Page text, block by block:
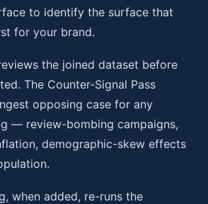
to identify the surface that
for your brand.
the joined dataset before
The Counter-Signal Pass
opposing case for any
— review-bombing campaigns,
demographic-skew effects
when added, re-runs the